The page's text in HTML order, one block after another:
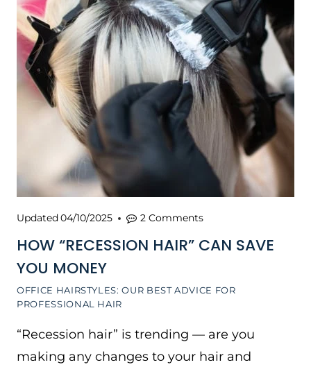
OFFICE HAIRSTYLES: OUR BEST ADVICE FOR
PROFESSIONAL HAIR
HOW “RECESSION HAIR” CAN SAVE
YOU MONEY
Updated04/10/2025 2 Comments
“Recession hair” is trending — are you
making any changes to your hair and